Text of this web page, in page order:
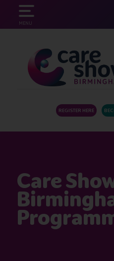
MENU
REGISTER HERE
Care